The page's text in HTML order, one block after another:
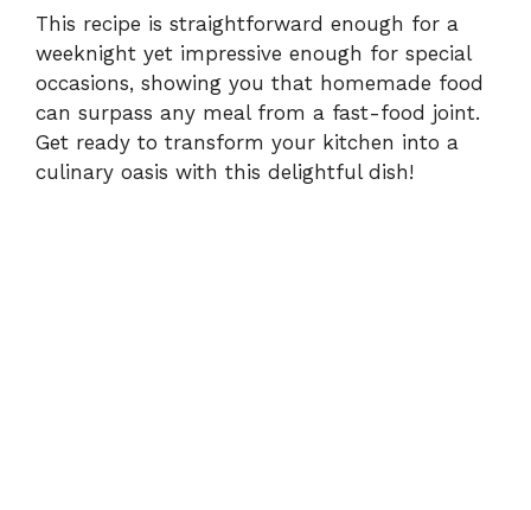
This recipe is straightforward enough for a
weeknight yet impressive enough for special
occasions, showing you that homemade food
can surpass any meal from a fast-food joint.
Get ready to transform your kitchen into a
culinary oasis with this delightful dish!